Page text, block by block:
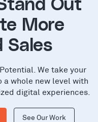
Out
More
Sales
We take your
whole new level with
digital experiences.
See Our Work